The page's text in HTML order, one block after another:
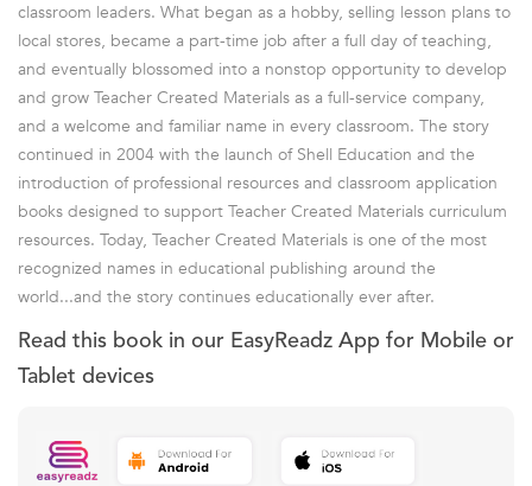
classroom leaders. What began as a hobby, selling lesson plans to
local stores, became a part-time job after a full day of teaching,
and eventually blossomed into a nonstop opportunity to develop
and grow Teacher Created Materials as a full-service company,
and a welcome and familiar name in every classroom. The story
continued in 2004 with the launch of Shell Education and the
introduction of professional resources and classroom application
books designed to support Teacher Created Materials curriculum
resources. Today, Teacher Created Materials is one of the most
recognized names in educational publishing around the
world...and the story continues educationally ever after.
Read this book in our EasyReadz App for Mobile or
Tablet devices